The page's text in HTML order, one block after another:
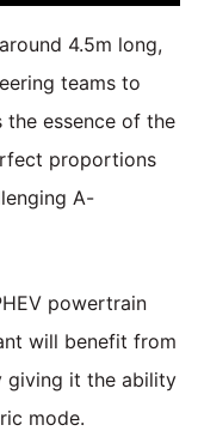
4.5m long,
teams to
essence of the
proportions
A-
powertrain
will benefit from
giving it the ability
mode.